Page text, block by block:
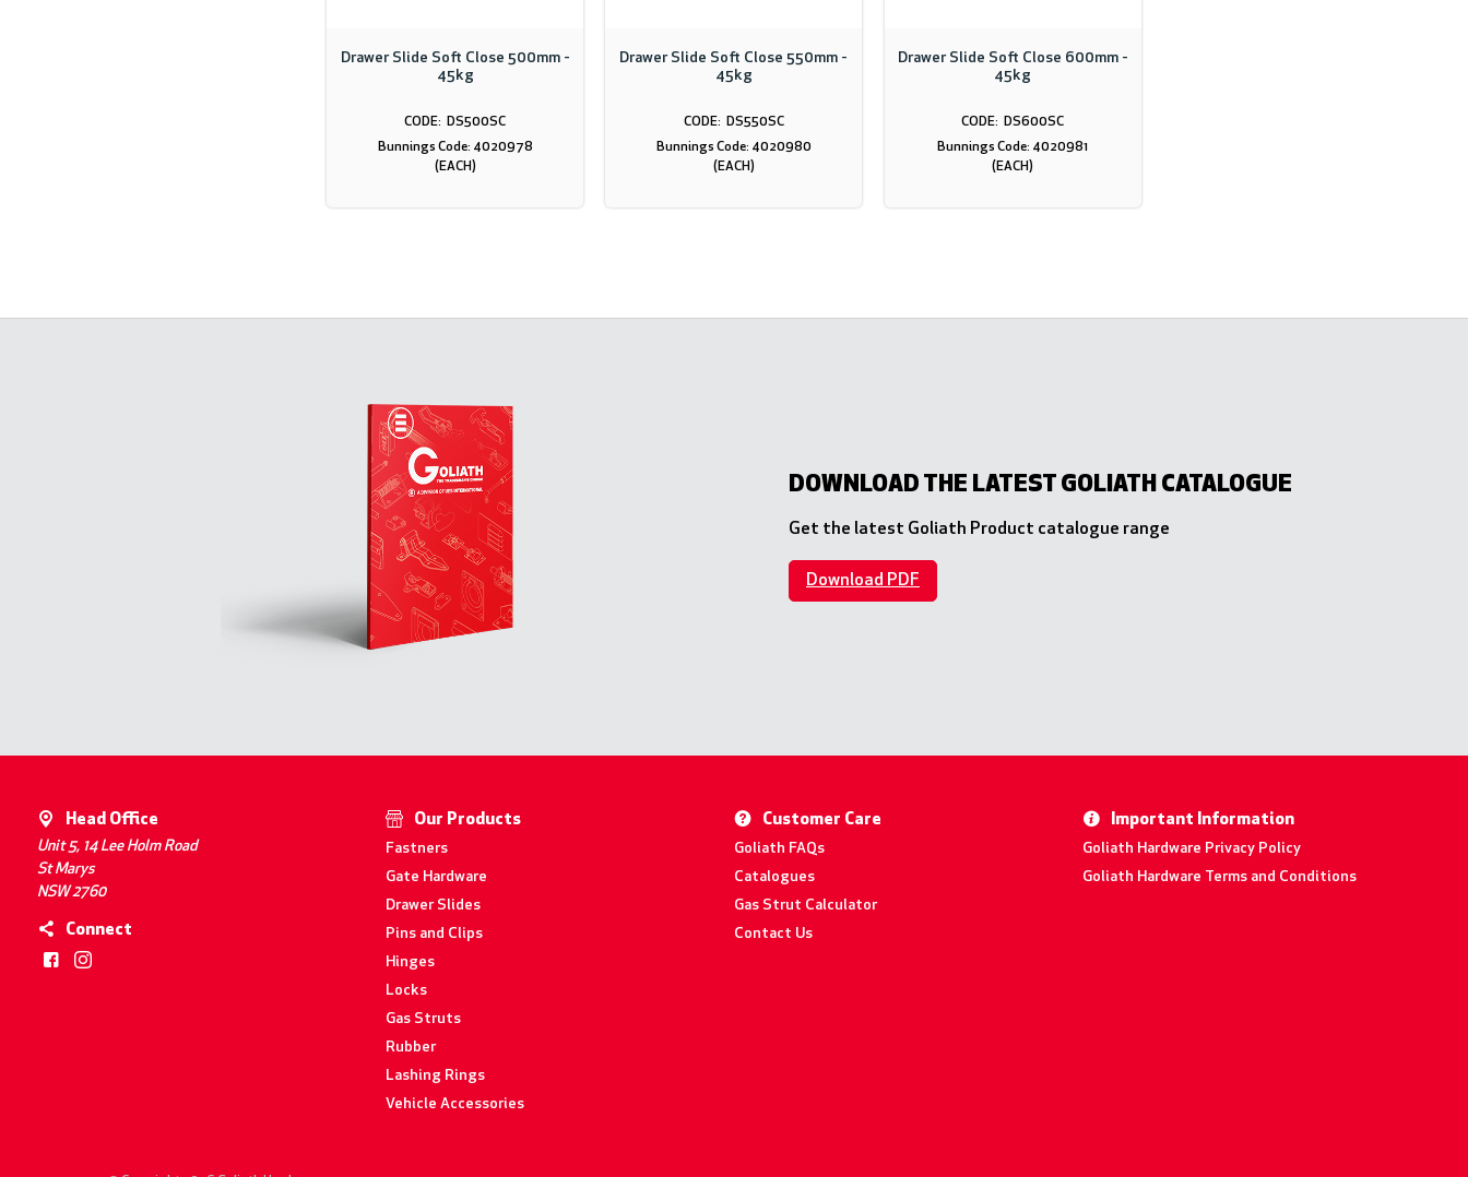
Drawer Slide Soft Close 500mm -
45kg
DS500SC
Bunnings Code: 4020978
(EACH)
Drawer Slide Soft Close 550mm -
45kg
DS550SC
Bunnings Code: 4020980
(EACH)
Drawer Slide Soft Close 600mm -
45kg
DS600SC
Bunnings Code: 4020981
(EACH)
DOWNLOAD THE LATEST GOLIATH CATALOGUE
Get the latest Goliath Product catalogue range
Download PDF
Head Office
Unit 5, 14 Lee Holm Road
St Marys
NSW 2760
Connect
Our Products
Fastners
Gate Hardware
Drawer Slides
Pins and Clips
Hinges
Locks
Gas Struts
Rubber
Lashing Rings
Vehicle Accessories
Customer Care
Goliath FAQs
Catalogues
Gas Strut Calculator
Contact Us
Important Information
Goliath Hardware Privacy Policy
Goliath Hardware Terms and Conditions